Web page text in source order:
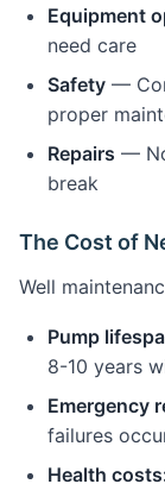
Equipment
need care
Safety —
proper
Repairs —
break
The Cost of
Well
Pump
8-10 years
Emergency
failures
Health